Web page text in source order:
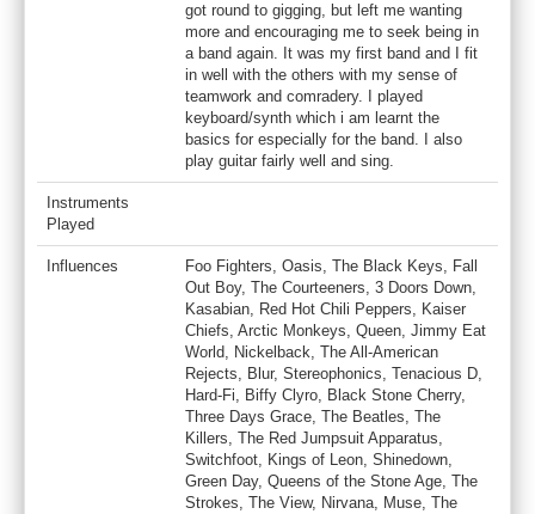
got round to gigging, but left me wanting
more and encouraging me to seek being in
a band again. It was my first band and I fit
in well with the others with my sense of
teamwork and comradery. I played
keyboard/synth which i am learnt the
basics for especially for the band. I also
play guitar fairly well and sing.
Instruments
Played
Influences
Foo Fighters, Oasis, The Black Keys, Fall
Out Boy, The Courteeners, 3 Doors Down,
Kasabian, Red Hot Chili Peppers, Kaiser
Chiefs, Arctic Monkeys, Queen, Jimmy Eat
World, Nickelback, The All-American
Rejects, Blur, Stereophonics, Tenacious D,
Hard-Fi, Biffy Clyro, Black Stone Cherry,
Three Days Grace, The Beatles, The
Killers, The Red Jumpsuit Apparatus,
Switchfoot, Kings of Leon, Shinedown,
Green Day, Queens of the Stone Age, The
Strokes, The View, Nirvana, Muse, The